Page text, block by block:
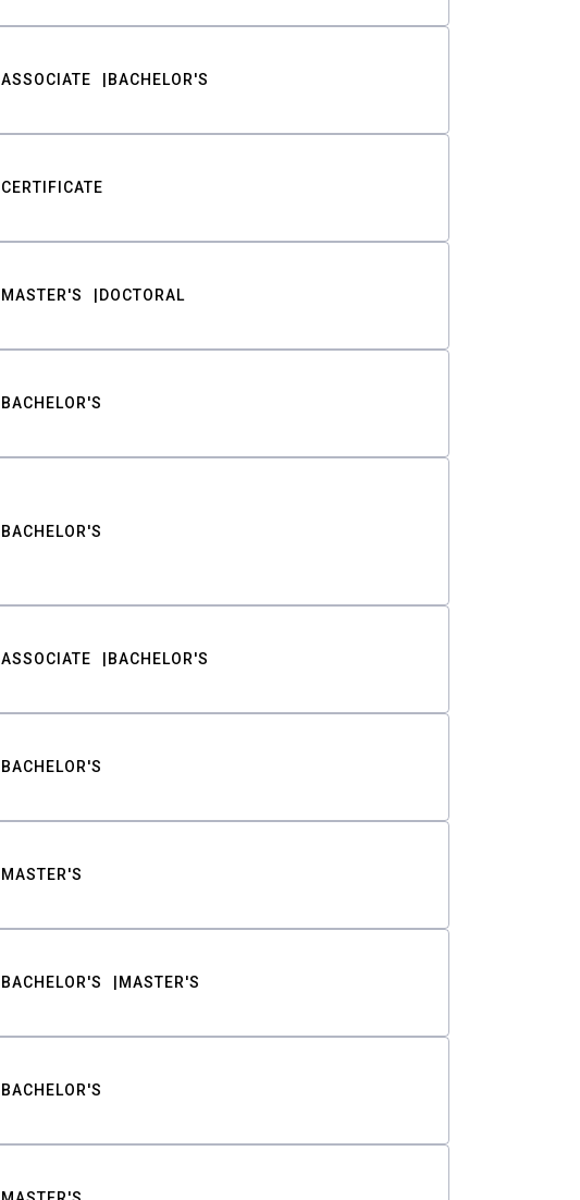
ASSOCIATE BACHELOR'S
CERTIFICATE
MASTER'S DOCTORAL
BACHELOR'S
BACHELOR'S
ASSOCIATE BACHELOR'S
BACHELOR'S
MASTER'S
BACHELOR'S MASTER'S
BACHELOR'S